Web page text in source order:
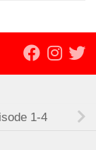
1-4